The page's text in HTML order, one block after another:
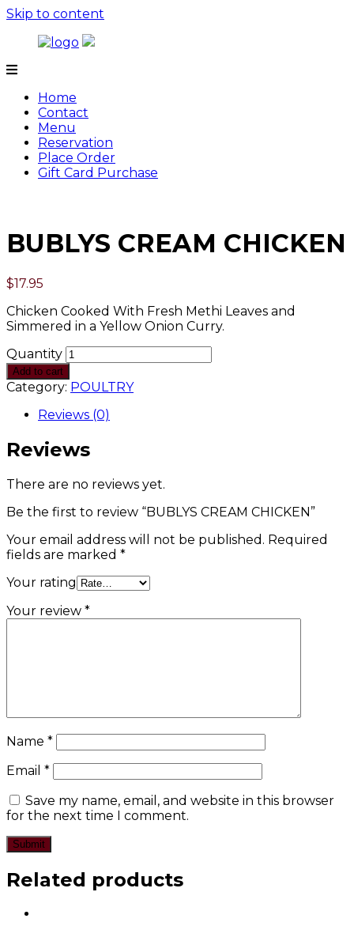
Skip to content
Home
Contact
Menu
Reservation
Place Order
Gift Card Purchase
BUBLYS CREAM CHICKEN
$17.95
Chicken Cooked With Fresh Methi Leaves and
Simmered in a Yellow Onion Curry.
Quantity
Add to cart
Category: POULTRY
Reviews (0)
Reviews
There are no reviews yet.
Be the first to review “BUBLYS CREAM CHICKEN”
Your email address will not be published. Required
fields are marked *
Your rating
Your review *
Name *
Email *
Save my name, email, and website in this browser
for the next time I comment.
Related products